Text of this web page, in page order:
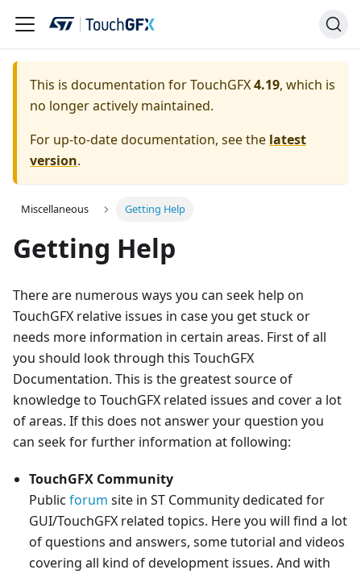
This is documentation for TouchGFX4.19, which is
no longer actively maintained.
For up-to-date documentation, see the latest
version.
Miscellaneous Getting Help
Getting Help
There are numerous ways you can seek help on
TouchGFX relative issues in case you get stuck or
needs more information in certain areas. First of all
you should look through this TouchGFX
Documentation. This is the greatest source of
knowledge to TouchGFX related issues and cover a lot
of areas. If this does not answer your question you
can seek for further information at following:
TouchGFX Community
Public forum site in ST Community dedicated for
GUI/TouchGFX related topics. Here you will find a lot
of questions and answers, some tutorial and videos
covering all kind of development issues. And with